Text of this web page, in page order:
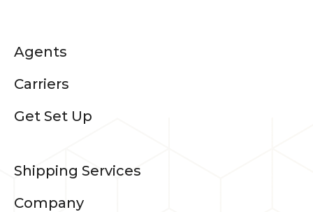
Agents
Carriers
Get Set Up
Shipping Services
Company